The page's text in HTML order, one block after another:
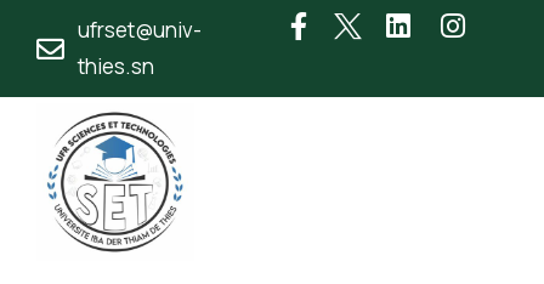
ufrset@univ-
thies.sn